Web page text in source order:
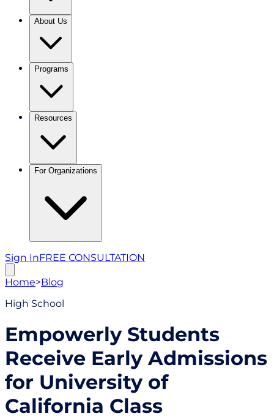
About Us
Programs
Resources
For Organizations
Sign InFREE CONSULTATION
Home>Blog
High School
Empowerly Students
Receive Early Admissions
for University of
California Class